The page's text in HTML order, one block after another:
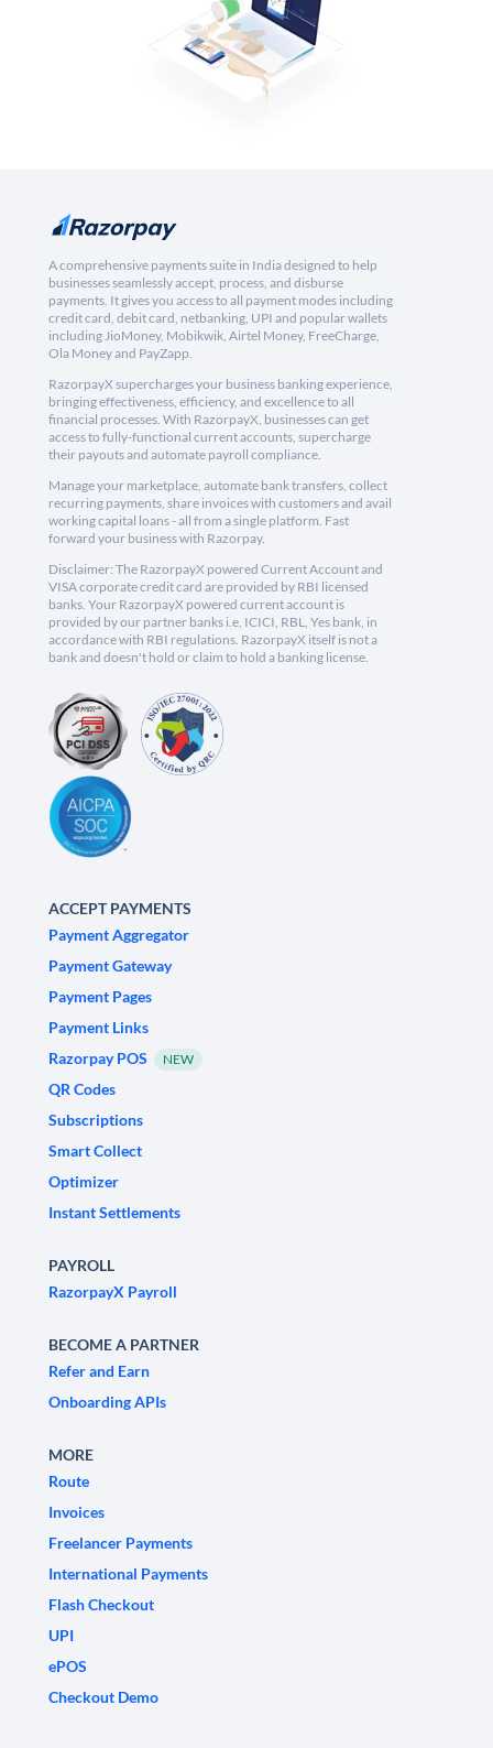
A comprehensive payments suite in India designed to help
businesses seamlessly accept, process, and disburse
payments. It gives you access to all payment modes including
credit card, debit card, netbanking, UPI and popular wallets
including JioMoney, Mobikwik, Airtel Money, FreeCharge,
Ola Money and PayZapp.
RazorpayX supercharges your business banking experience,
bringing effectiveness, efficiency, and excellence to all
financial processes. With RazorpayX, businesses can get
access to fully-functional current accounts, supercharge
their payouts and automate payroll compliance.
Manage your marketplace, automate bank transfers, collect
recurring payments, share invoices with customers and avail
working capital loans - all from a single platform. Fast
forward your business with Razorpay.
Disclaimer: The RazorpayX powered Current Account and
VISA corporate credit card are provided by RBI licensed
banks. Your RazorpayX powered current account is
provided by our partner banks i.e, ICICI, RBL, Yes bank, in
accordance with RBI regulations. RazorpayX itself is not a
bank and doesn't hold or claim to hold a banking license.
ACCEPT PAYMENTS
Payment Aggregator
Payment Gateway
Payment Pages
Payment Links
Razorpay POS
NEW
QR Codes
Subscriptions
Smart Collect
Optimizer
Instant Settlements
PAYROLL
RazorpayX Payroll
BECOME A PARTNER
Refer and Earn
Onboarding APIs
MORE
Route
Invoices
Freelancer Payments
International Payments
Flash Checkout
UPI
ePOS
Checkout Demo